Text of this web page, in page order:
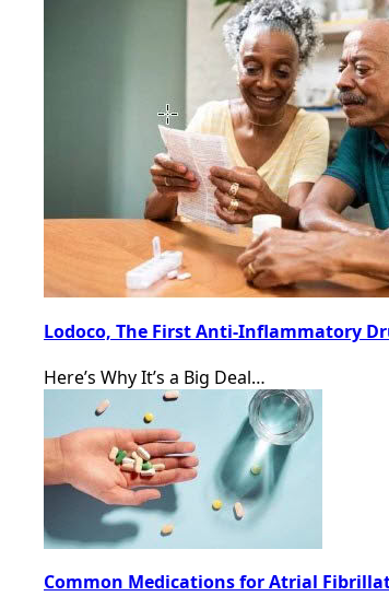
Lodoco, The First Anti-Inflammatory
Here’s Why It’s a Big Deal…
Common Medications for Atrial